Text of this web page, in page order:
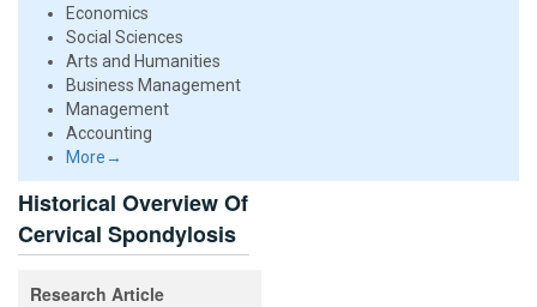
Economics
Social Sciences
Arts and Humanities
Business Management
Management
Accounting
More→
Historical Overview Of
Cervical Spondylosis
Research Article